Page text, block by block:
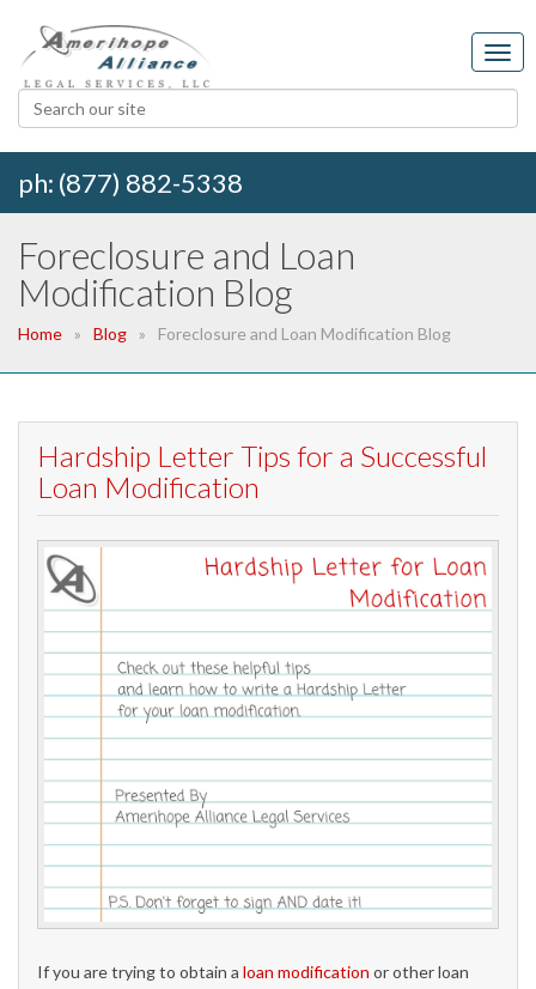
ph: (877) 882-5338
Foreclosure and Loan
Modification Blog
Home Blog Foreclosure and Loan Modification Blog
Hardship Letter Tips for a Successful
Loan Modification
If you are trying to obtain a loan modification or other loan